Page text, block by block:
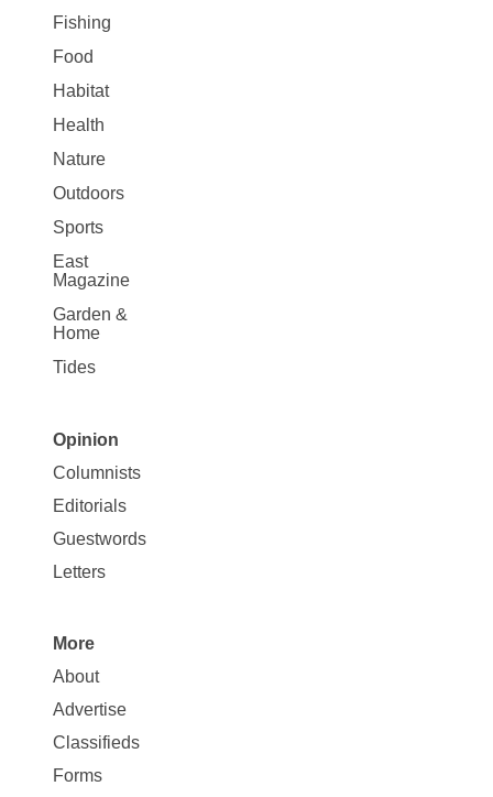
Fishing
Food
Habitat
Health
Nature
Outdoors
Sports
East
Magazine
Garden &
Home
Tides
Site
Map
Opinion
Opinion
Columnists
Editorials
Guestwords
Letters
Site
Map
More
More
About
Advertise
Classifieds
Forms